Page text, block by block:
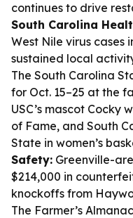
continues to drive
South Carolina
West Nile virus cases
sustained local
The South Carolina
for Oct. 15–25 at the
USC’s mascot Cocky
of Fame, and South
State in women’s
Safety: Greenville-
$214,000 in
knockoffs from
The Farmer’s